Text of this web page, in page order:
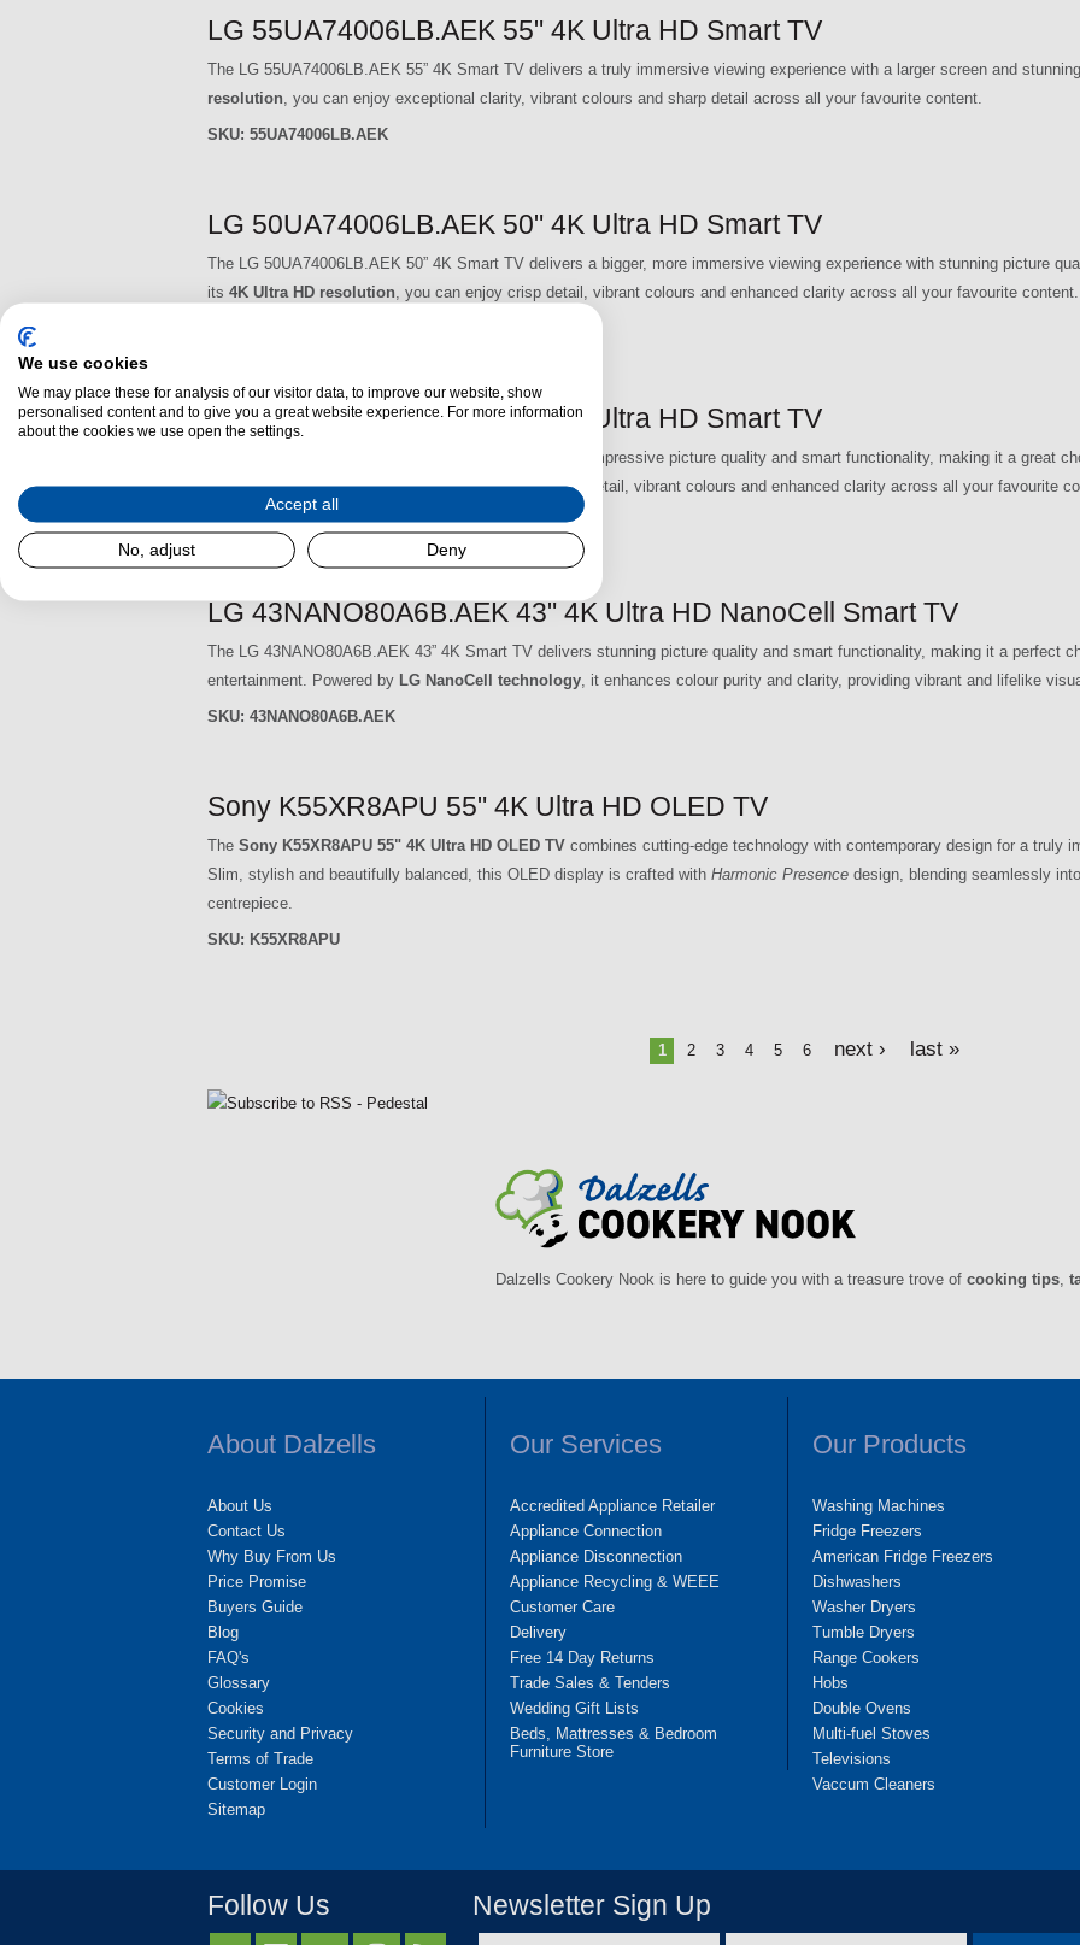
LG 55UA74006LB.AEK 55" 4K Ultra HD Smart TV
The LG 55UA74006LB.AEK 55” 4K Smart TV delivers a truly immersive viewing experience with a larger screen and
resolution , you can enjoy exceptional clarity, vibrant colours and sharp detail across all your favourite content.
SKU: 55UA74006LB.AEK
LG 50UA74006LB.AEK 50" 4K Ultra HD Smart TV
The LG 50UA74006LB.AEK 50” 4K Smart TV delivers a bigger, more immersive viewing experience with stunning picture
its 4K Ultra HD resolution , you can enjoy crisp detail, vibrant colours and enhanced clarity across all your favourite content.
LG 43UA74006LB.AEK 43" 4K Ultra HD Smart TV
The LG 43UA74006LB.AEK 43” 4K Smart TV delivers impressive picture quality and smart functionality, making it a great
With its4K Ultra HD resolution, you can enjoy sharp detail, vibrant colours and enhanced clarity across all your favourite
SKU: 43UA74006LB.AEK
LG 43NANO80A6B.AEK 43" 4K Ultra HD NanoCell Smart TV
The LG 43NANO80A6B.AEK 43” 4K Smart TV delivers stunning picture quality and smart functionality, making it a perfect
entertainment. Powered by LG NanoCell technology , it enhances colour purity and clarity, providing vibrant and lifelike
SKU: 43NANO80A6B.AEK
Sony K55XR8APU 55" 4K Ultra HD OLED TV
The Sony K55XR8APU 55" 4K Ultra HD OLED TV combines cutting-edge technology with contemporary design for a truly
Slim, stylish and beautifully balanced, this OLED display is crafted with Harmonic Presence design, blending seamlessly
centrepiece.
SKU: K55XR8APU
g
1 2 3 4 5 6 next › last »
Dalzells Cookery Nook is here to guide you with a treasure trove of cooking tips,
About Dalzells
About Us
Contact Us
Why Buy From Us
Price Promise
Buyers Guide
Blog
FAQ's
Glossary
Cookies
Security and Privacy
Terms of Trade
Customer Login
Sitemap
Our Services
Accredited Appliance Retailer
Appliance Connection
Appliance Disconnection
Appliance Recycling & WEEE
Customer Care
Delivery
Free 14 Day Returns
Trade Sales & Tenders
Wedding Gift Lists
Beds, Mattresses & Bedroom
Furniture Store
Our Products
Washing Machines
Fridge Freezers
American Fridge Freezers
Dishwashers
Washer Dryers
Tumble Dryers
Range Cookers
Hobs
Double Ovens
Multi-fuel Stoves
Televisions
Vaccum Cleaners
Follow Us Newsletter Sign Up
We use cookies
We may place these for analysis of our visitor data, to improve our website, show
personalised content and to give you a great website experience. For more information
about the cookies we use open the settings.
Accept all
No, adjust Deny